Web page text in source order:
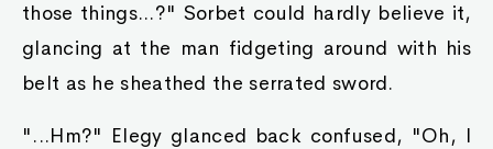
those things...?" Sorbet could hardly believe it,
glancing at the man fidgeting around with his
belt as he sheathed the serrated sword.
"...Hm?" Elegy glanced back confused, "Oh, I